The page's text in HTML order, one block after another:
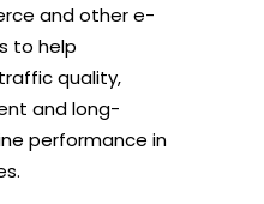
and other e-
to help
quality,
and long-
performance in